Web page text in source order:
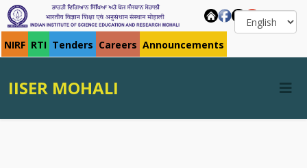
NIRF RTI Tenders Careers Announcements
IISER MOHALI